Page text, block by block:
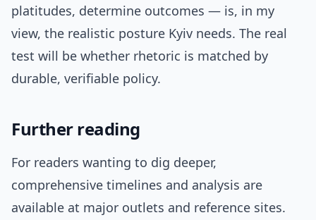
platitudes, determine outcomes — is, in my
view, the realistic posture Kyiv needs. The real
test will be whether rhetoric is matched by
durable, verifiable policy.
Further reading
For readers wanting to dig deeper,
comprehensive timelines and analysis are
available at major outlets and reference sites.